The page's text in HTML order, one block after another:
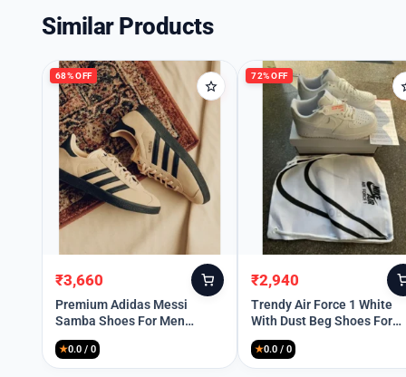
Similar Products
68% OFF
Original
price
was:
₹11,499.
₹3,660
Current
price
is:
₹3,660.
Premium Adidas Messi
Samba Shoes For Men
(HOF808)
★0.0 / 0
72% OFF
Original
price
was:
₹10,399.
₹2,940
Current
price
is:
₹2,940.
Trendy Air Force 1 White
With Dust Beg Shoes For
Men
★0.0 / 0